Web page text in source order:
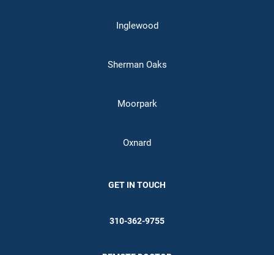
Inglewood
Sherman Oaks
Moorpark
Oxnard
GET IN TOUCH
310-362-9755